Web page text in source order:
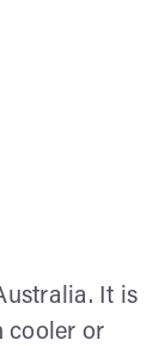
It is
cooler or